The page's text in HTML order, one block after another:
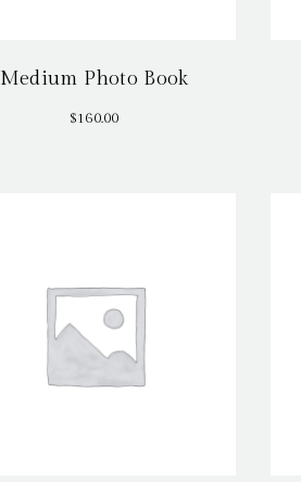
Medium Photo Book
$160.00